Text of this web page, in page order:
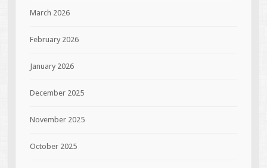
March 2026
February 2026
January 2026
December 2025
November 2025
October 2025